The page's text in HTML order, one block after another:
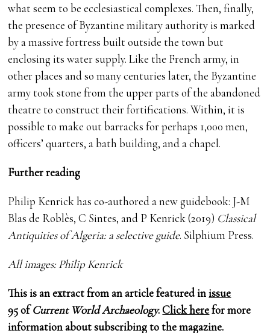
what seem to be ecclesiastical complexes. Then, finally,
the presence of Byzantine military authority is marked
by a massive fortress built outside the town but
enclosing its water supply. Like the French army, in
other places and so many centuries later, the Byzantine
army took stone from the upper parts of the abandoned
theatre to construct their fortifications. Within, it is
possible to make out barracks for perhaps 1,000 men,
officers’ quarters, a bath building, and a chapel.
Further reading
Philip Kenrick has co-authored a new guidebook: J-M
Blas de Roblès, C Sintes, and P Kenrick (2019) Classical
Antiquities of Algeria: a selective guide. Silphium Press.
All images: Philip Kenrick
This is an extract from an article featured inissue
95ofCurrent World Archaeology.Click herefor more
information about subscribing to the magazine.